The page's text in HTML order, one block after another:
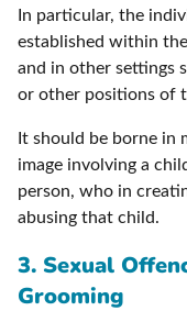
In particular, the
established within
and in other settings
or other positions of
It should be borne in
image involving a
person, who in
abusing that child.
3. Sexual
Grooming